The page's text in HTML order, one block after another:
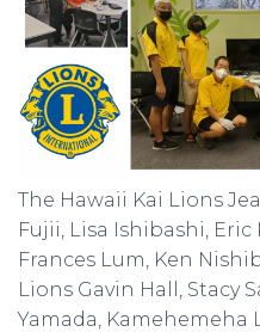
The Hawaii Kai Lions
Fujii, Lisa Ishibashi, Eric
Frances Lum, Ken
Lions Gavin Hall, Stacy
Yamada, Kamehemeha